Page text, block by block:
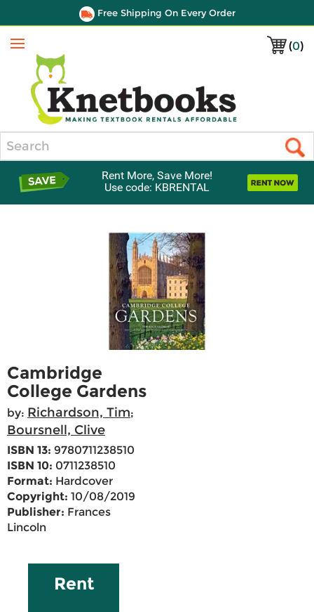
Free Shipping On Every Order
(0)
Menu
Rent More, Save More!
Use code: KBRENTAL
Cambridge
College Gardens
by: Richardson, Tim;
Boursnell, Clive
ISBN 13: 9780711238510
ISBN 10: 0711238510
Format: Hardcover
Copyright: 10/08/2019
Publisher: Frances
Lincoln
Rent